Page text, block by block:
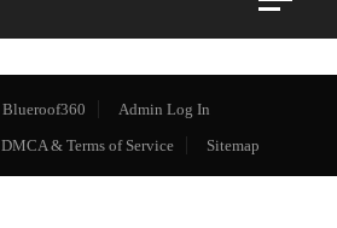
Blueroof360
Admin Log In
DMCA & Terms of Service Sitemap